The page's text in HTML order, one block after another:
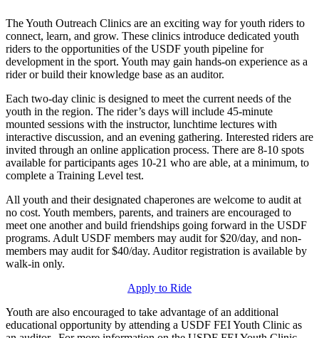
The Youth Outreach Clinics are an exciting way for youth riders to
connect, learn, and grow. These clinics introduce dedicated youth
riders to the opportunities of the USDF youth pipeline for
development in the sport. Youth may gain hands-on experience as a
rider or build their knowledge base as an auditor.
Each two-day clinic is designed to meet the current needs of the
youth in the region. The rider’s days will include 45-minute
mounted sessions with the instructor, lunchtime lectures with
interactive discussion, and an evening gathering. Interested riders are
invited through an online application process. There are 8-10 spots
available for participants ages 10-21 who are able, at a minimum, to
complete a Training Level test.
All youth and their designated chaperones are welcome to audit at
no cost. Youth members, parents, and trainers are encouraged to
meet one another and build friendships going forward in the USDF
programs. Adult USDF members may audit for $20/day, and non-
members may audit for $40/day. Auditor registration is available by
walk-in only.
Apply to Ride
Youth are also encouraged to take advantage of an additional
educational opportunity by attending a USDF FEI Youth Clinic as